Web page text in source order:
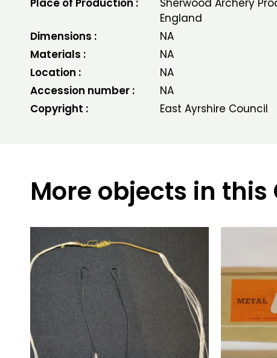
Place of Production :
Sherwood Archery
England
Dimensions :
NA
Materials :
NA
Location :
NA
Accession number :
NA
Copyright :
East Ayrshire Council
More objects in this